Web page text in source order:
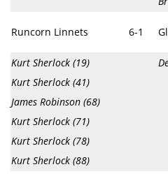
Runcorn Linnets 6-1
Kurt Sherlock (19)
Kurt Sherlock (41)
James Robinson (68)
Kurt Sherlock (71)
Kurt Sherlock (78)
Kurt Sherlock (88)